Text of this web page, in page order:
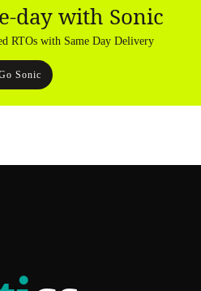
day with Sonic
RTOs with Same Day Delivery
Sonic